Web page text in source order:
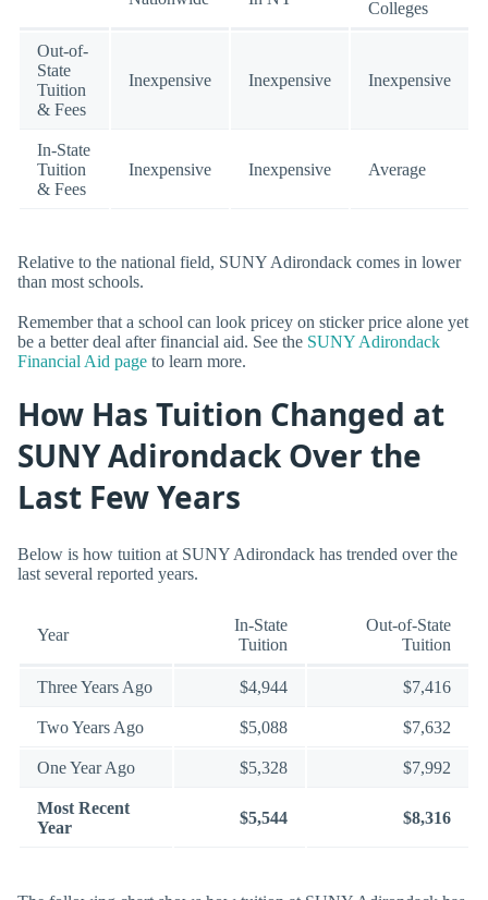
Colleges
Out-of-
State
Tuition
& Fees
Inexpensive Inexpensive Inexpensive
In-State
Tuition
& Fees
Inexpensive Inexpensive Average
Relative to the national field, SUNY Adirondack comes in lower
than most schools.
Remember that a school can look pricey on sticker price alone yet
be a better deal after financial aid. See the SUNY Adirondack
Financial Aid page to learn more.
How Has Tuition Changed at
SUNY Adirondack Over the
Last Few Years
Below is how tuition at SUNY Adirondack has trended over the
last several reported years.
Year
In-State
Tuition
Out-of-State
Tuition
Three Years Ago $4,944 $7,416
Two Years Ago $5,088 $7,632
One Year Ago $5,328 $7,992
Most Recent
Year
$5,544 $8,316